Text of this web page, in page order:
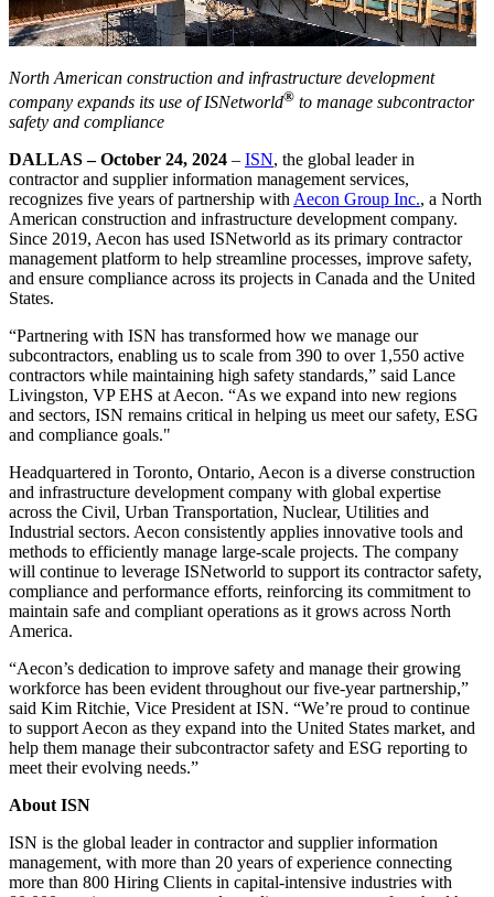
North American construction and infrastructure development
company expands its use of ISNetworld® to manage subcontractor
safety and compliance
DALLAS – October 24, 2024 – ISN, the global leader in
contractor and supplier information management services,
recognizes five years of partnership withAecon Group Inc., a North
American construction and infrastructure development company.
Since 2019, Aecon has used ISNetworld as its primary contractor
management platform to help streamline processes, improve safety,
and ensure compliance across its projects in Canada and the United
States.
“Partnering with ISN has transformed how we manage our
subcontractors, enabling us to scale from 390 to over 1,550 active
contractors while maintaining high safety standards,” said Lance
Livingston, VP EHS at Aecon. “As we expand into new regions
and sectors, ISN remains critical in helping us meet our safety, ESG
and compliance goals."
Headquartered in Toronto, Ontario, Aecon is a diverse construction
and infrastructure development company with global expertise
across the Civil, Urban Transportation, Nuclear, Utilities and
Industrial sectors. Aecon consistently applies innovative tools and
methods to efficiently manage large-scale projects. The company
will continue to leverage ISNetworld to support its contractor safety,
compliance and performance efforts, reinforcing its commitment to
maintain safe and compliant operations as it grows across North
America.
“Aecon’s dedication to improve safety and manage their growing
workforce has been evident throughout our five-year partnership,”
said Kim Ritchie, Vice President at ISN. “We’re proud to continue
to support Aecon as they expand into the United States market, and
help them manage their subcontractor safety and ESG reporting to
meet their evolving needs.”
About ISN
ISN is the global leader in contractor and supplier information
management, with more than 20 years of experience connecting
more than 800 Hiring Clients in capital-intensive industries with